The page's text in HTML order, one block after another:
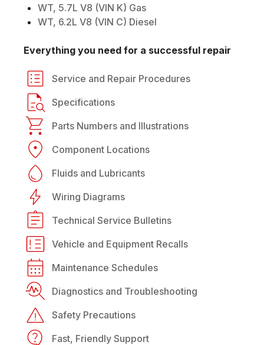
WT, 5.7L V8 (VIN K) Gas
WT, 6.2L V8 (VIN C) Diesel
Everything you need for a successful repair
Service and Repair Procedures
Specifications
Parts Numbers and Illustrations
Component Locations
Fluids and Lubricants
Wiring Diagrams
Technical Service Bulletins
Vehicle and Equipment Recalls
Maintenance Schedules
Diagnostics and Troubleshooting
Safety Precautions
Fast, Friendly Support